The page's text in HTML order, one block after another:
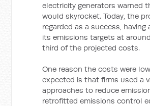
electricity generators warned
would skyrocket. Today, the
regarded as a success, having
its emissions targets at
third of the projected costs.
One reason the costs were
expected is that firms used a
approaches to reduce
retrofitted emissions control